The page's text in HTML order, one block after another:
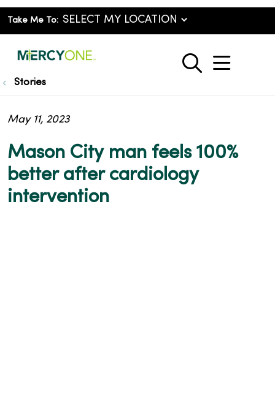
Take Me To:
search
show
Stories
Mason City man feels 100%
better after cardiology
intervention
May 11, 2023